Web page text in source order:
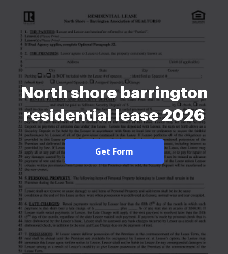
North shore barrington
residential lease 2026
Get Form